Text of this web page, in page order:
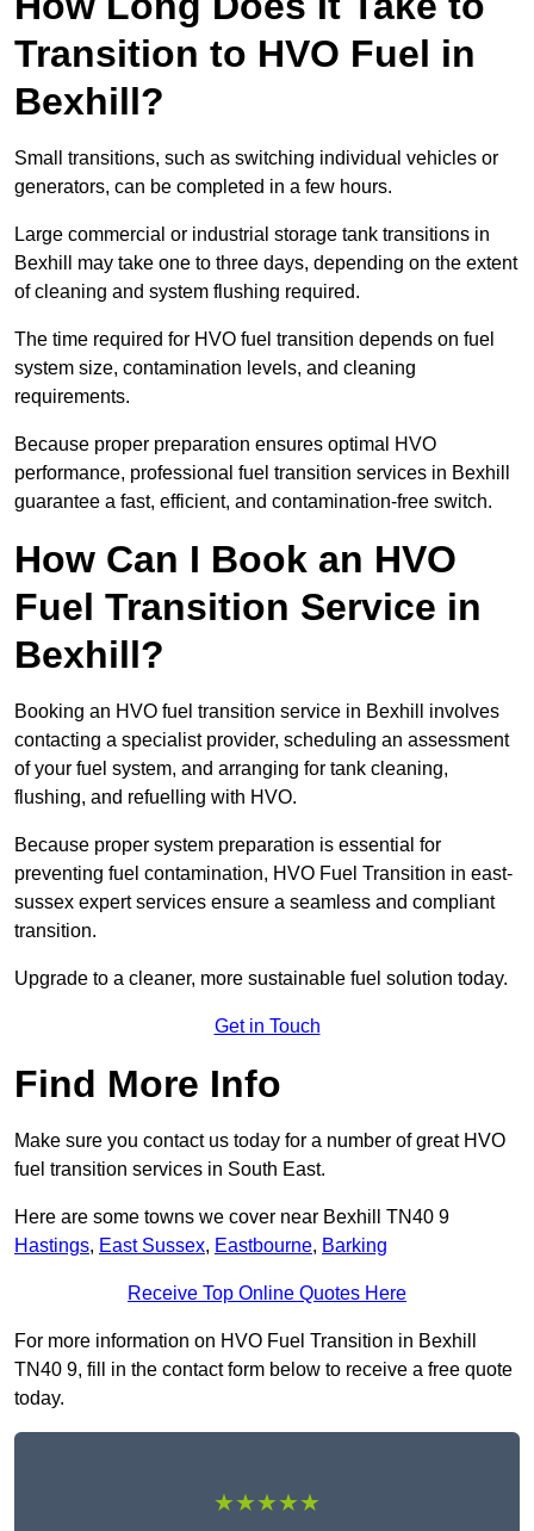
Transition to HVO Fuel in
Bexhill?
Small transitions, such as switching individual vehicles or
generators, can be completed in a few hours.
Large commercial or industrial storage tank transitions in
Bexhill may take one to three days, depending on the extent
of cleaning and system flushing required.
The time required for HVO fuel transition depends on fuel
system size, contamination levels, and cleaning
requirements.
Because proper preparation ensures optimal HVO
performance, professional fuel transition services in Bexhill
guarantee a fast, efficient, and contamination-free switch.
How Can I Book an HVO
Fuel Transition Service in
Bexhill?
Booking an HVO fuel transition service in Bexhill involves
contacting a specialist provider, scheduling an assessment
of your fuel system, and arranging for tank cleaning,
flushing, and refuelling with HVO.
Because proper system preparation is essential for
preventing fuel contamination, HVO Fuel Transition in east-
sussex expert services ensure a seamless and compliant
transition.
Upgrade to a cleaner, more sustainable fuel solution today.
Get in Touch
Find More Info
Make sure you contact us today for a number of great HVO
fuel transition services in South East.
Here are some towns we cover near Bexhill TN40 9
Hastings, East Sussex, Eastbourne, Barking
Receive Top Online Quotes Here
For more information on HVO Fuel Transition in Bexhill
TN40 9, fill in the contact form below to receive a free quote
today.
★★★★★